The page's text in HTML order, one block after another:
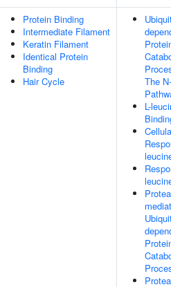
Protein Binding
Intermediate Filament
Keratin Filament
Identical Protein
Binding
Hair Cycle
The
L-